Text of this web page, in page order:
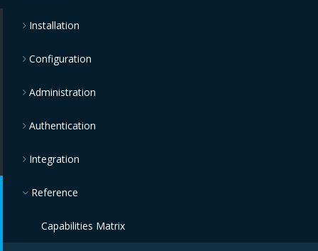
Installation
Configuration
Administration
Authentication
Integration
Reference
Capabilities Matrix